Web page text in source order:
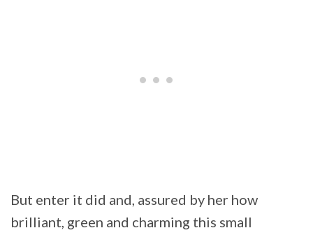
But enter it did and, assured by her how
brilliant, green and charming this small